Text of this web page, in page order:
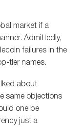
market if a
Admittedly,
failures in the
tier names.
about
same objections
one be
just a